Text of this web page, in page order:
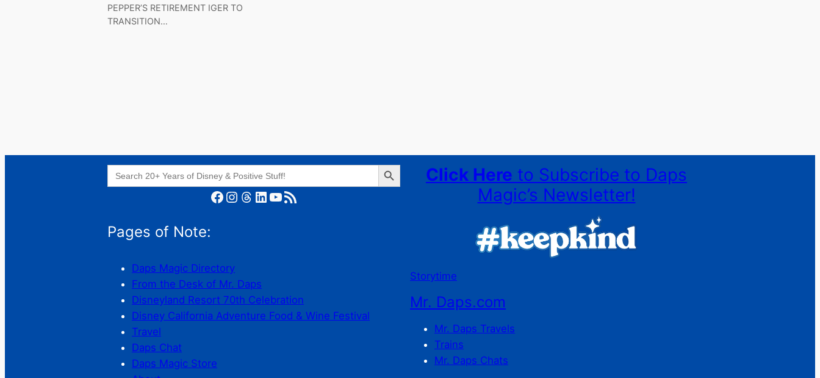
PEPPER’S RETIREMENT IGER TO
TRANSITION…
Search
for:
Search Button
Facebook Instagram Threads LinkedIn YouTube RSS Feed
Pages of Note:
Daps Magic Directory
From the Desk of Mr. Daps
Disneyland Resort 70th Celebration
Disney California Adventure Food & Wine Festival
Travel
Daps Chat
Daps Magic Store
Click Here to Subscribe to Daps
Magic’s Newsletter!
Storytime
Mr. Daps.com
Mr. Daps Travels
Trains
Mr. Daps Chats